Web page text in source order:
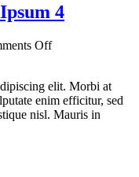
4
Offon
Title
Lorem
Ipsum
elit. Morbi at
enim efficitur, sed
nisl. Mauris in